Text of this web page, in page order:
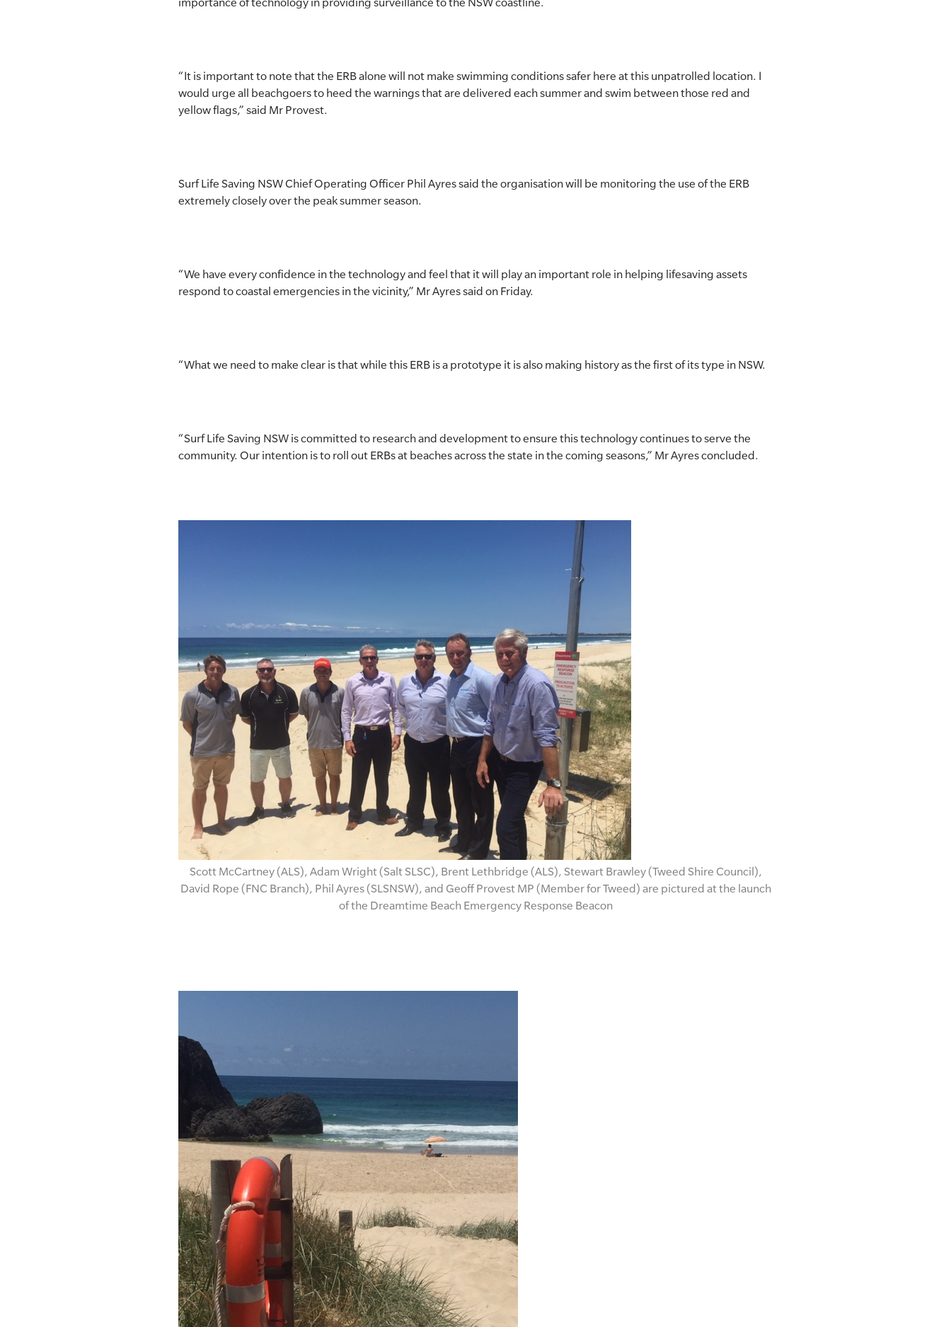
“It is important to note that the ERB alone will not make swimming conditions safer here at this unpatrolled location. I
would urge all beachgoers to heed the warnings that are delivered each summer and swim between those red and
yellow flags,” said Mr Provest.
Surf Life Saving NSW Chief Operating Officer Phil Ayres said the organisation will be monitoring the use of the ERB
extremely closely over the peak summer season.
“We have every confidence in the technology and feel that it will play an important role in helping lifesaving assets
respond to coastal emergencies in the vicinity,” Mr Ayres said on Friday.
“What we need to make clear is that while this ERB is a prototype it is also making history as the first of its type in NSW.
“Surf Life Saving NSW is committed to research and development to ensure this technology continues to serve the
community. Our intention is to roll out ERBs at beaches across the state in the coming seasons,” Mr Ayres concluded.
Scott McCartney (ALS), Adam Wright (Salt SLSC), Brent Lethbridge (ALS), Stewart Brawley (Tweed Shire Council),
David Rope (FNC Branch), Phil Ayres (SLSNSW), and Geoff Provest MP (Member for Tweed) are pictured at the launch
of the Dreamtime Beach Emergency Response Beacon